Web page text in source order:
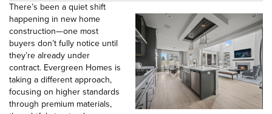
There’s been a quiet shift
happening in new home
construction—one most
buyers don’t fully notice until
they’re already under
contract. Evergreen Homes is
taking a different approach,
focusing on higher standards
through premium materials,